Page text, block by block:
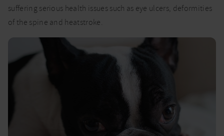
suffering serious health issues such as eye ulcers, deformities
of the spine and heatstroke.